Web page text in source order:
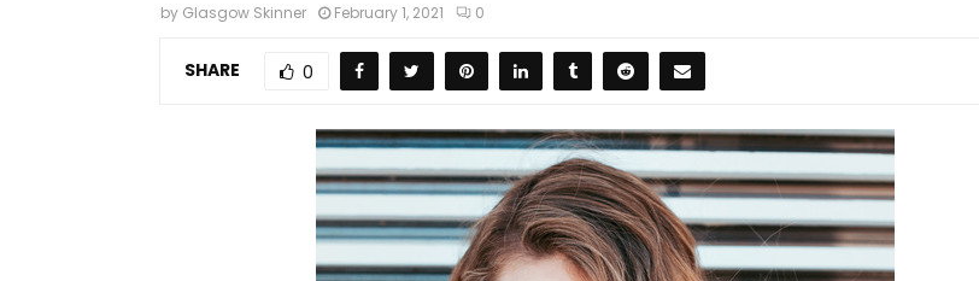
by Glasgow Skinner February 1, 2021 0
SHARE 0